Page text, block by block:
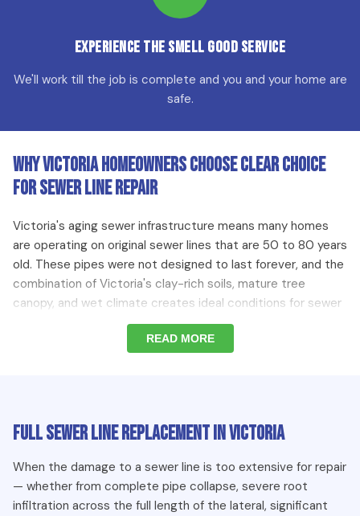
Experience the Smell Good Service
We'll work till the job is complete and you and your home are
safe.
Why Victoria Homeowners Choose Clear Choice
for Sewer Line Repair
Victoria's aging sewer infrastructure means many homes
are operating on original sewer lines that are 50 to 80 years
old. These pipes were not designed to last forever, and the
combination of Victoria's clay-rich soils, mature tree
canopy, and wet climate creates ideal conditions for sewer
line deterioration. Our team brings camera inspection
equipment to every sewer repair job so we diagnose the
Raw sewage backing up into your basement or ground-
floor drains
READ MORE
Full Sewer Line Replacement in Victoria
When the damage to a sewer line is too extensive for repair
— whether from complete pipe collapse, severe root
infiltration across the full length of the lateral, significant